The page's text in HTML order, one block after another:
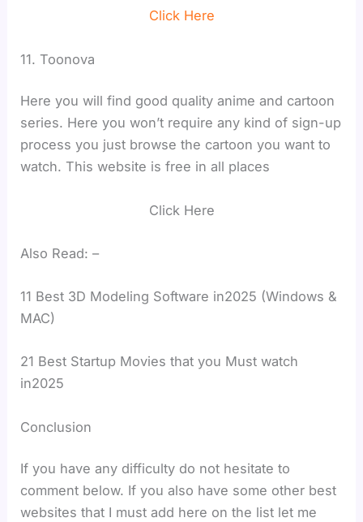
Click Here
11. Toonova
Here you will find good quality anime and cartoon
series. Here you won’t require any kind of sign-up
process you just browse the cartoon you want to
watch. This website is free in all places
Click Here
Also Read: –
11 Best 3D Modeling Software in2025 (Windows &
MAC)
21 Best Startup Movies that you Must watch
in2025
Conclusion
If you have any difficulty do not hesitate to
comment below. If you also have some other best
websites that I must add here on the list let me